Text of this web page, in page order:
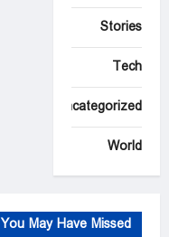
Stories
Tech
Uncategorized
World
You May Have Missed